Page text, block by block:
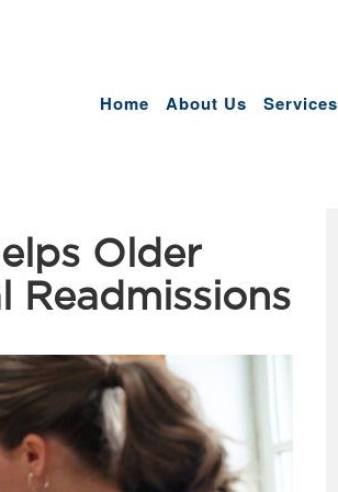
Home About Us Services
Older
Readmissions